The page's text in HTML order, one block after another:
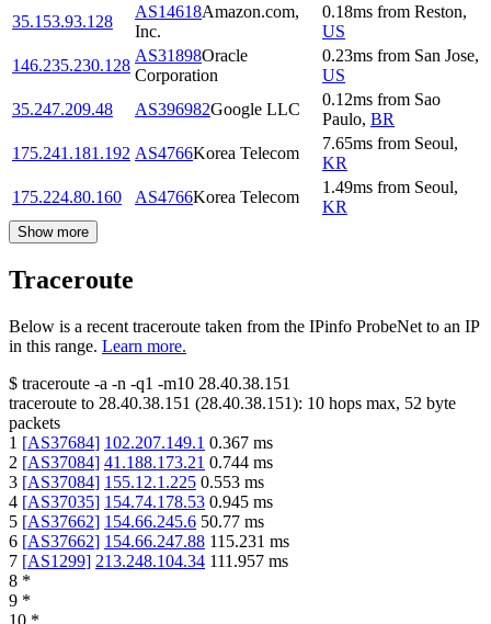
35.153.93.128
AS14618Amazon.com,
Inc.
0.18ms from Reston,
US
146.235.230.128
AS31898Oracle
Corporation
0.23ms from San Jose,
US
35.247.209.48
AS396982Google LLC
0.12ms from Sao
Paulo, BR
175.241.181.192 AS4766Korea Telecom
7.65ms from Seoul,
KR
175.224.80.160
AS4766Korea Telecom
1.49ms from Seoul,
KR
Show more
Traceroute
Below is a recent traceroute taken from the IPinfo ProbeNet to an IP
in this range. Learn more.
$ traceroute -a -n -q1 -m10 28.40.38.151
traceroute to 28.40.38.151 (28.40.38.151): 10 hops max, 52 byte
packets
1 [AS37684] 102.207.149.1 0.367 ms
2 [AS37084] 41.188.173.21 0.744 ms
3 [AS37084] 155.12.1.225 0.553 ms
4 [AS37035] 154.74.178.53 0.945 ms
5 [AS37662] 154.66.245.6 50.77 ms
6 [AS37662] 154.66.247.88 115.231 ms
7 [AS1299] 213.248.104.34 111.957 ms
8 *
9 *
10 *